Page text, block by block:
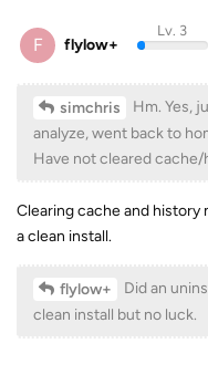
F flylow+
Lv. 3
simchris
Hm. Yes,
analyze, went back to
Have not cleared cache/
Clearing cache and
a clean install.
flylow+
Did an
clean install but no luck.